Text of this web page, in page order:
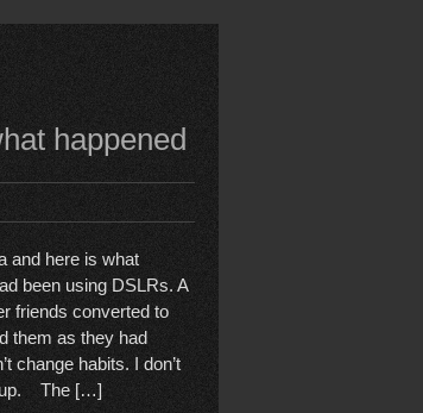
happened
and here is what
been using DSLRs. A
friends converted to
them as they had
change habits. I don’t
up. The […]